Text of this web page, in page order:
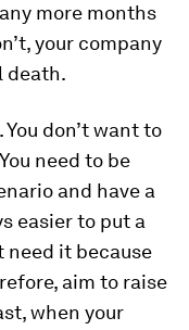
more months
your company
death.
You don’t want to
need to be
and have a
easier to put a
need it because
aim to raise
when your